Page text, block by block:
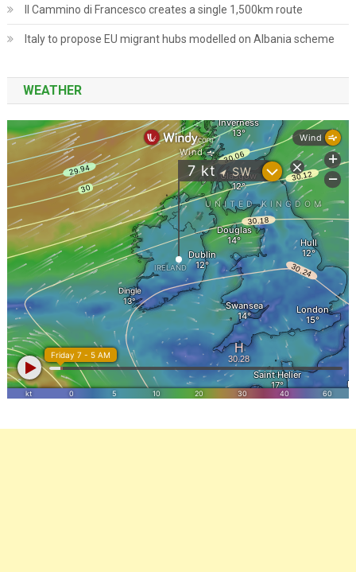
Il Cammino di Francesco creates a single 1,500km route
Italy to propose EU migrant hubs modelled on Albania scheme
WEATHER